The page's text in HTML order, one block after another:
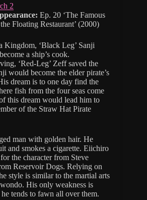
2
Ep. 20 ‘The Famous
Floating Restaurant’ (2000)
Kingdom, ‘Black Leg’ Sanji
a ship’s cook.
‘Red-Leg’ Zeff saved the
would become the elder pirate’s
dream is to one day find the
fish from the four seas come
this dream would lead him to
of the Straw Hat Pirate
man with golden hair. He
and smokes a cigarette. Eiichiro
the character from Steve
Reservoir Dogs. Relying on
style is similar to the martial arts
His only weakness is
tends to fawn all over them.